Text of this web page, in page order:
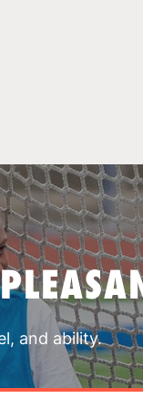
and ability.